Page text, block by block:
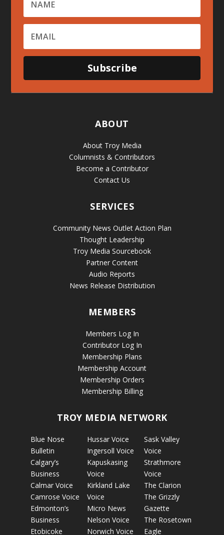
Subscribe
ABOUT
About Troy Media
Columnists & Contributors
Become a Contributor
Contact Us
SERVICES
Community News Outlet Action Plan
Thought Leadership
Troy Media Sourcebook
Partner Content
Audio Reports
News Release Distribution
MEMBERS
Members Log In
Contributor Log In
Membership Plans
Membership Account
Membership Orders
Membership Billing
TROY MEDIA NETWORK
Blue Nose
Bulletin
Calgary’s
Business
Calmar Voice
Camrose Voice
Edmonton’s
Business
Etobicoke
Hussar Voice
Ingersoll Voice
Kapuskasing
Voice
Kirkland Lake
Voice
Micro News
Nelson Voice
Norwich Voice
Sask Valley
Voice
Strathmore
Voice
The Clarion
The Grizzly
Gazette
The Rosetown
Eagle